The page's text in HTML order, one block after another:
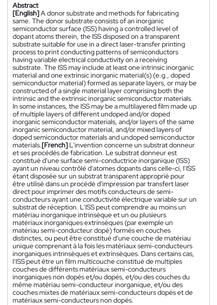
Abstract
[English]A donor substrate and methods for fabricating
same. The donor substrate consists of an inorganic
semiconductor surface (ISS) having a controlled level of
dopant atoms therein, the ISS disposed on a transparent
substrate suitable for use in a direct laser-transfer printing
process to print conducting patterns of semiconductors
having variable electrical conductivity on a receiving
substrate. The ISS may include at least one intrinsic inorganic
material and one extrinsic inorganic material(s) (e.g., doped
semiconductor material) formed as separate layers, or may be
constructed of a single material layer comprising both the
intrinsic and the extrinsic inorganic semiconductor materials.
In some instances, the ISS may be a multilayered film made up
of multiple layers of different undoped and/or doped
inorganic semiconductor materials, and/or layers of the same
inorganic semiconductor material, and/or mixed layers of
doped semiconductor materials and undoped semiconductor
materials.[French] L'invention concerne un substrat donneur
et ses procédés de fabrication. Le substrat donneur est
constitué d'une surface semi-conductrice inorganique (ISS)
ayant un niveau contrôlé d'atomes dopants dans celle-ci, l'ISS
étant disposée sur un substrat transparent approprié pour
être utilisé dans un procédé d'impression par transfert laser
direct pour imprimer des motifs conducteurs de semi-
conducteurs ayant une conductivité électrique variable sur un
substrat de réception. L'ISS peut comprendre au moins un
matériau inorganique intrinsèque et un ou plusieurs
matériaux inorganiques extrinsèques (par exemple un
matériau semi-conducteur dopé) formés en couches
distinctes, ou peut être constitué d'une couche de matériau
unique comprenant à la fois les matériaux semi-conducteurs
inorganiques intrinsèques et extrinsèques. Dans certains cas,
l'ISS peut être un film multicouche constitué de multiples
couches de différents matériaux semi-conducteurs
inorganiques non dopés et/ou dopés, et/ou des couches du
même matériau semi-conducteur inorganique, et/ou des
couches mixtes de matériaux semi-conducteurs dopés et de
matériaux semi-conducteurs non dopés.